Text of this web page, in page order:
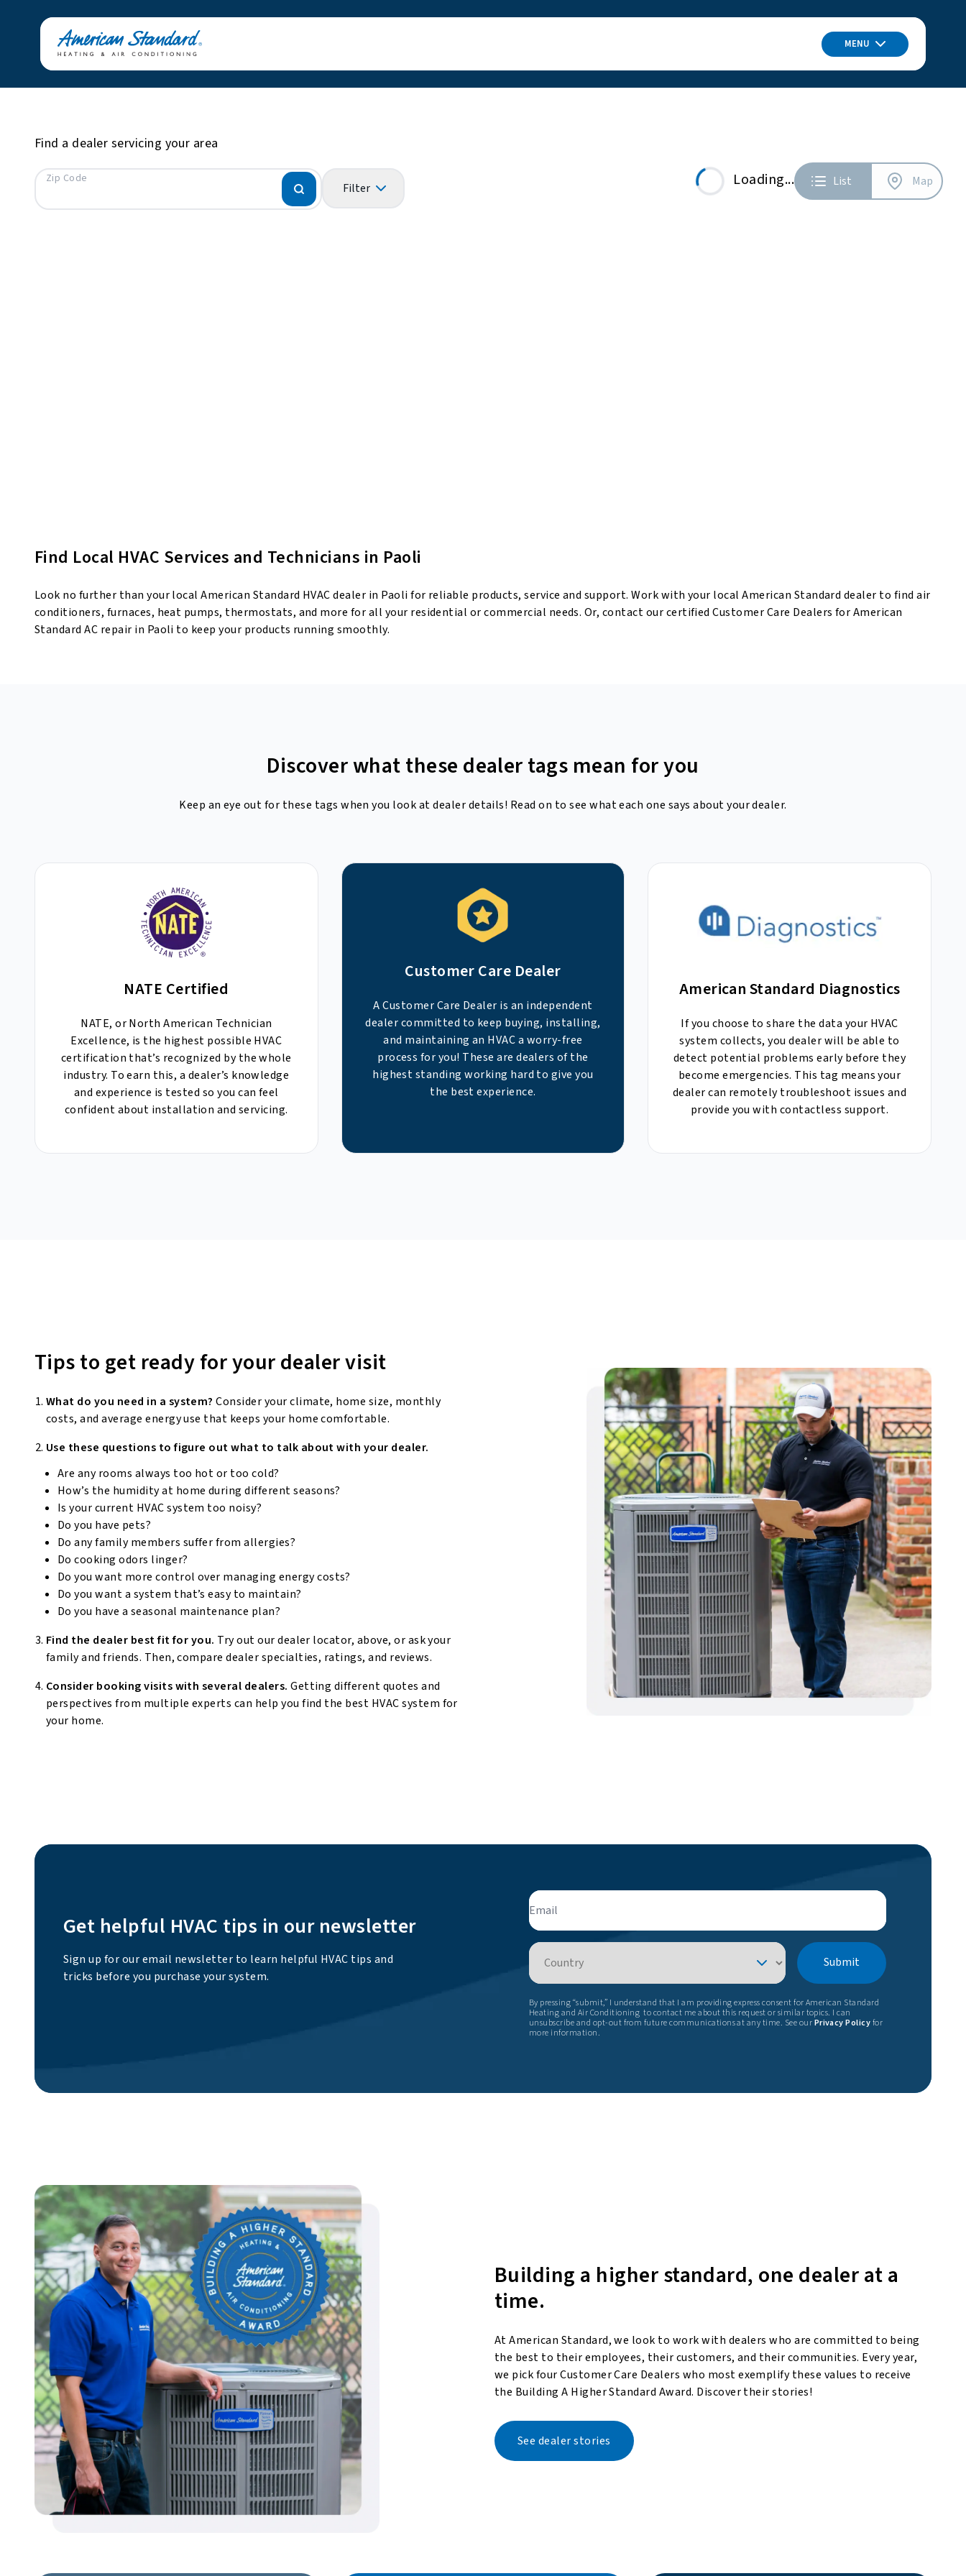
MENU
Find a dealer servicing your area
Zip Code
Filter Loading... List Map
Find Local HVAC Services and Technicians in Paoli
Look no further than your local American Standard HVAC dealer in Paoli for reliable products, service and support. Work with your local American Standard dealer to find air
conditioners, furnaces, heat pumps, thermostats, and more for all your residential or commercial needs. Or, contact our certified Customer Care Dealers for American
Standard AC repair in Paoli to keep your products running smoothly.
Discover what these dealer tags mean for you
Keep an eye out for these tags when you look at dealer details! Read on to see what each one says about your dealer.
NATE Certified
NATE, or North American Technician
Excellence, is the highest possible HVAC
certification that’s recognized by the whole
industry. To earn this, a dealer’s knowledge
and experience is tested so you can feel
confident about installation and servicing.
Customer Care Dealer
A Customer Care Dealer is an independent
dealer committed to keep buying, installing,
and maintaining an HVAC a worry-free
process for you! These are dealers of the
highest standing working hard to give you
the best experience.
American Standard Diagnostics
If you choose to share the data your HVAC
system collects, you dealer will be able to
detect potential problems early before they
become emergencies. This tag means your
dealer can remotely troubleshoot issues and
provide you with contactless support.
Tips to get ready for your dealer visit
What do you need in a system? Consider your climate, home size, monthly
costs, and average energy use that keeps your home comfortable.
Use these questions to figure out what to talk about with your dealer.
Are any rooms always too hot or too cold?
How’s the humidity at home during different seasons?
Is your current HVAC system too noisy?
Do you have pets?
Do any family members suffer from allergies?
Do cooking odors linger?
Do you want more control over managing energy costs?
Do you want a system that’s easy to maintain?
Do you have a seasonal maintenance plan?
Find the dealer best fit for you. Try out our dealer locator, above, or ask your
family and friends. Then, compare dealer specialties, ratings, and reviews.
Consider booking visits with several dealers. Getting different quotes and
perspectives from multiple experts can help you find the best HVAC system for
your home.
Get helpful HVAC tips in our newsletter
Sign up for our email newsletter to learn helpful HVAC tips and
tricks before you purchase your system.
Email
Country
Submit
By pressing “submit,” I understand that I am providing express consent for American Standard
Heating and Air Conditioning to contact me about this request or similar topics. I can
unsubscribe and opt-out from future communications at any time. See ourPrivacy Policyfor
more information.
Building a higher standard, one dealer at a
time.
At American Standard, we look to work with dealers who are committed to being
the best to their employees, their customers, and their communities. Every year,
we pick four Customer Care Dealers who most exemplify these values to receive
the Building A Higher Standard Award. Discover their stories!
See dealer stories